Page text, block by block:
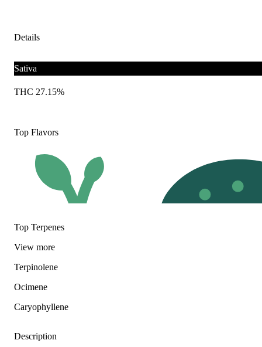
Details
Sativa
THC 27.15%
Top Flavors
Earthy
Top Terpenes
View more
Terpinolene
Ocimene
Caryophyllene
Description